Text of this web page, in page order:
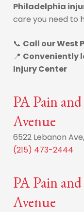
Philadelphia
care you need to
📞 Call our West
📍 Conveniently
Injury Center
PA Pain
Avenue
6522 Lebanon
(215) 473-2444
PA Pain
Avenue